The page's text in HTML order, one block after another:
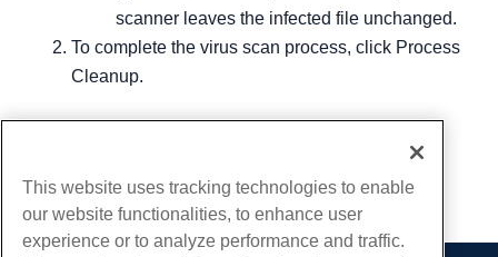
scanner leaves the infected file unchanged.
To complete the virus scan process, click Process
Cleanup.
Copy URL
This website uses tracking technologies to enable
our website functionalities, to enhance user
experience or to analyze performance and traffic.